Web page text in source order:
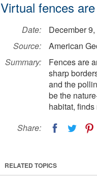
Virtual fences
Date:
December
Source:
American
Summary:
Fences are
sharp
and the
be the
habitat,
Share:
RELATED TOPICS